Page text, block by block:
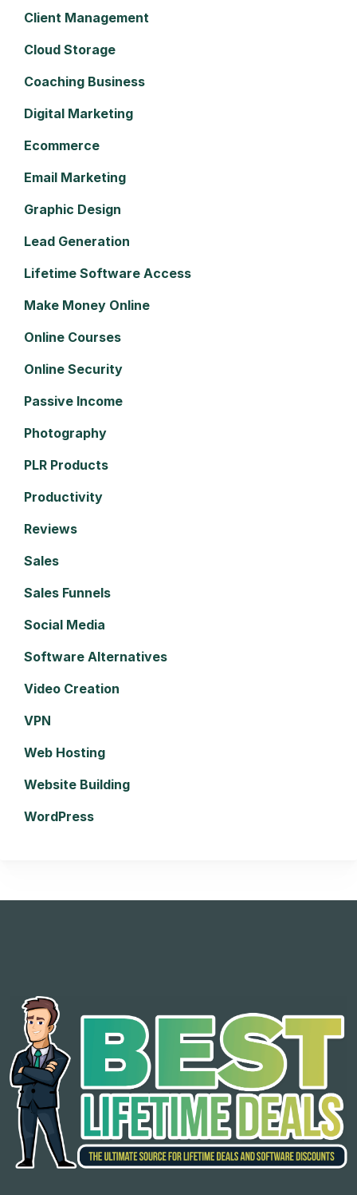
Client Management
Cloud Storage
Coaching Business
Digital Marketing
Ecommerce
Email Marketing
Graphic Design
Lead Generation
Lifetime Software Access
Make Money Online
Online Courses
Online Security
Passive Income
Photography
PLR Products
Productivity
Reviews
Sales
Sales Funnels
Social Media
Software Alternatives
Video Creation
VPN
Web Hosting
Website Building
WordPress